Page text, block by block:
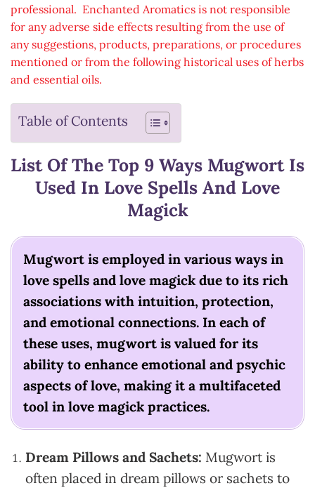
professional. Enchanted Aromatics is not responsible
for any adverse side effects resulting from the use of
any suggestions, products, preparations, or procedures
mentioned or from the following historical uses of herbs
and essential oils.
Table of Contents
List Of The Top 9 Ways Mugwort Is
Used In Love Spells And Love
Magick
Mugwort is employed in various ways in
love spells and love magick due to its rich
associations with intuition, protection,
and emotional connections. In each of
these uses, mugwort is valued for its
ability to enhance emotional and psychic
aspects of love, making it a multifaceted
tool in love magick practices.
Dream Pillows and Sachets: Mugwort is
often placed in dream pillows or sachets to